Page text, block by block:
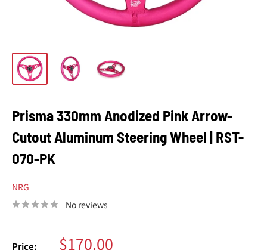
Prisma 330mm Anodized Pink Arrow-
Cutout Aluminum Steering Wheel | RST-
070-PK
NRG
No reviews
Price: Sale
$170.00